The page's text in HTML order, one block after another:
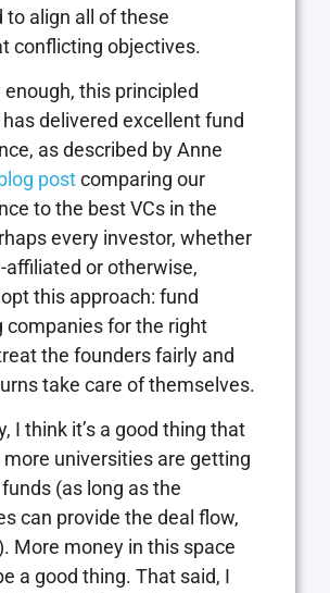
to align all of these
conflicting objectives.
enough, this principled
delivered excellent fund
as described by Anne
postcomparing our
to the best VCs in the
every investor, whether
affiliated or otherwise,
this approach: fund
companies for the right
the founders fairly and
take care of themselves.
I think it’s a good thing that
more universities are getting
(as long as the
can provide the deal flow,
More money in this space
a good thing. That said, I